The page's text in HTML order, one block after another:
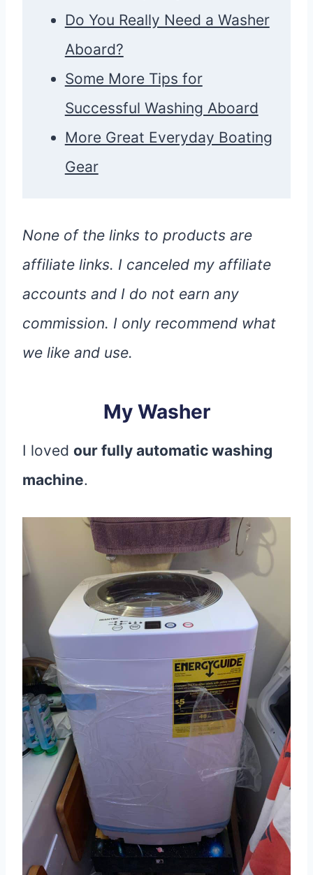
Do You Really Need a Washer
Aboard?
Some More Tips for
Successful Washing Aboard
More Great Everyday Boating
Gear
None of the links to products are
affiliate links. I canceled my affiliate
accounts and I do not earn any
commission. I only recommend what
we like and use.
My Washer
I loved our fully automatic washing
machine.